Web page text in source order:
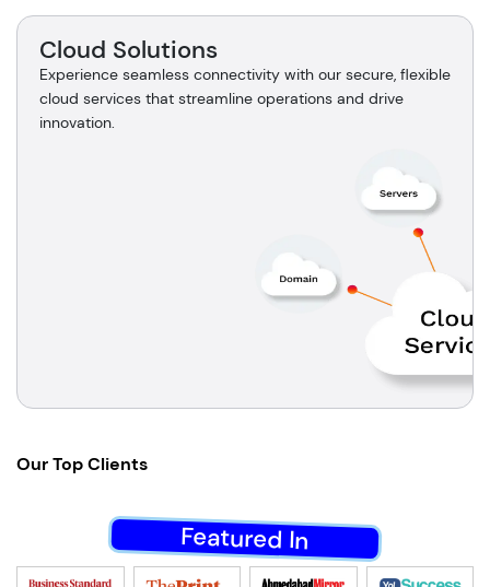
Cloud Solutions
Experience seamless connectivity with our secure, flexible
cloud services that streamline operations and drive
innovation.
OurTop Clients
Featured In